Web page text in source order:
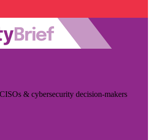
& cybersecurity decision-makers